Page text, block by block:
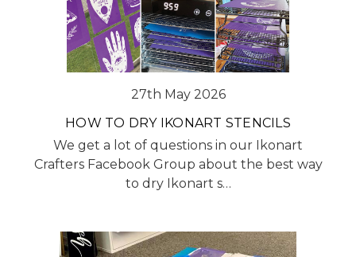
27th May 2026
HOW TO DRY IKONART STENCILS
We get a lot of questions in our Ikonart
Crafters Facebook Group about the best way
to dry Ikonart s…